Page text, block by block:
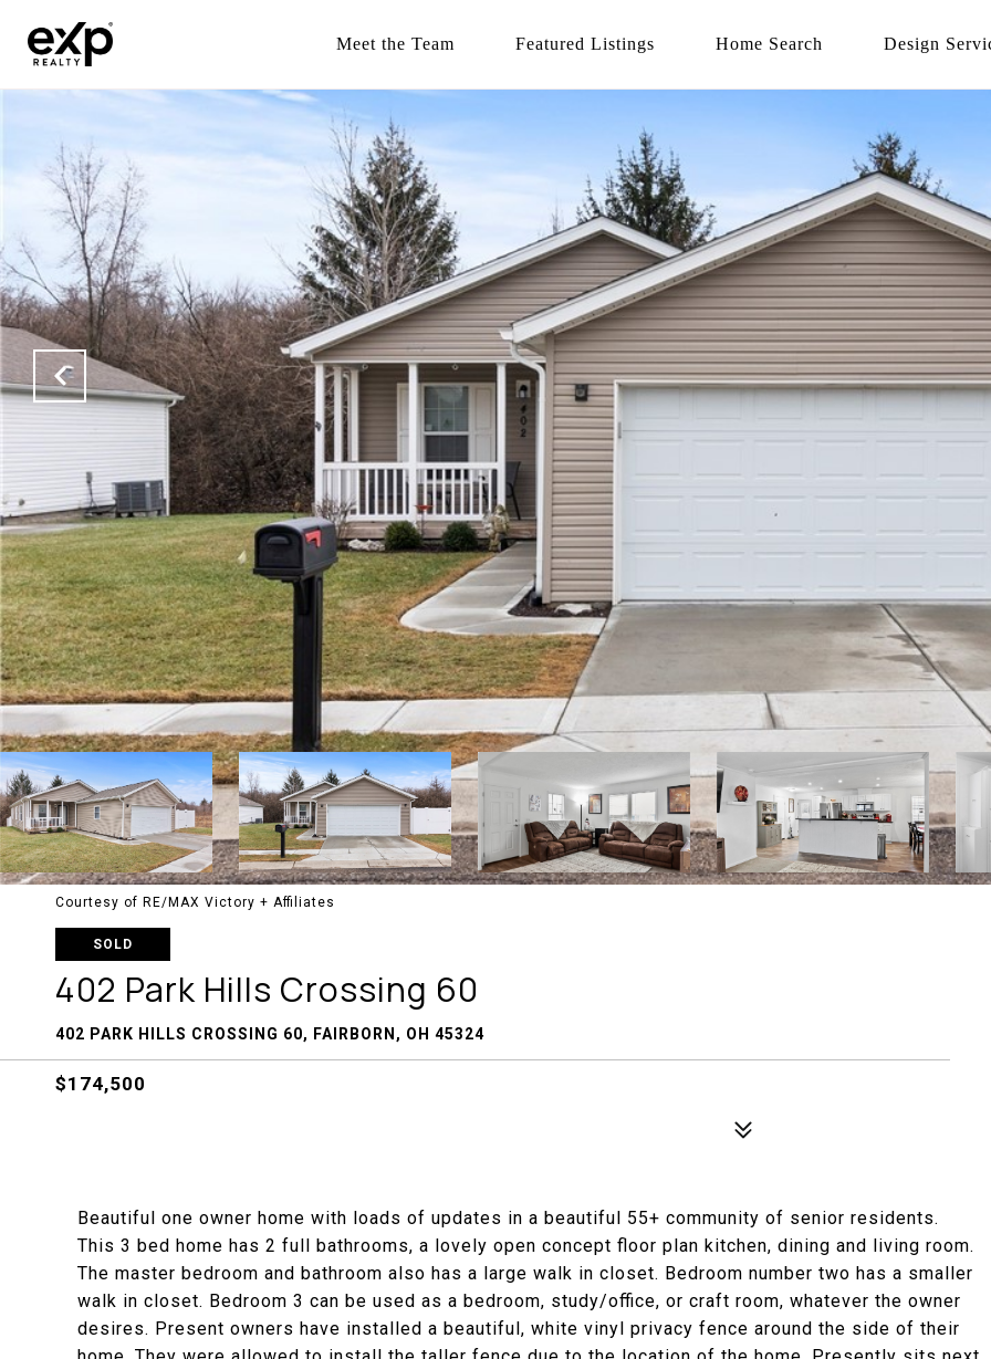
Meet the Team Featured Listings Home Search Design
Courtesy of RE/MAX Victory + Affiliates
SOLD
402 Park Hills Crossing 60
402 PARK HILLS CROSSING 60, FAIRBORN, OH 45324
$174,500
Beautiful one owner home with loads of updates in a beautiful 55+ community of senior residents.
This 3 bed home has 2 full bathrooms, a lovely open concept floor plan kitchen, dining and living room.
The master bedroom and bathroom also has a large walk in closet. Bedroom number two has a smaller
walk in closet. Bedroom 3 can be used as a bedroom, study/office, or craft room, whatever the owner
desires. Present owners have installed a beautiful, white vinyl privacy fence around the side of their